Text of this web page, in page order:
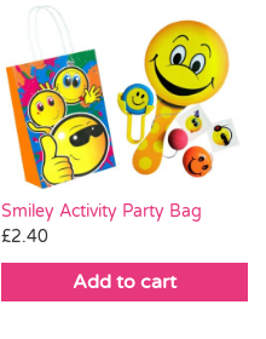
Smiley Activity Party Bag
£2.40
Add to cart